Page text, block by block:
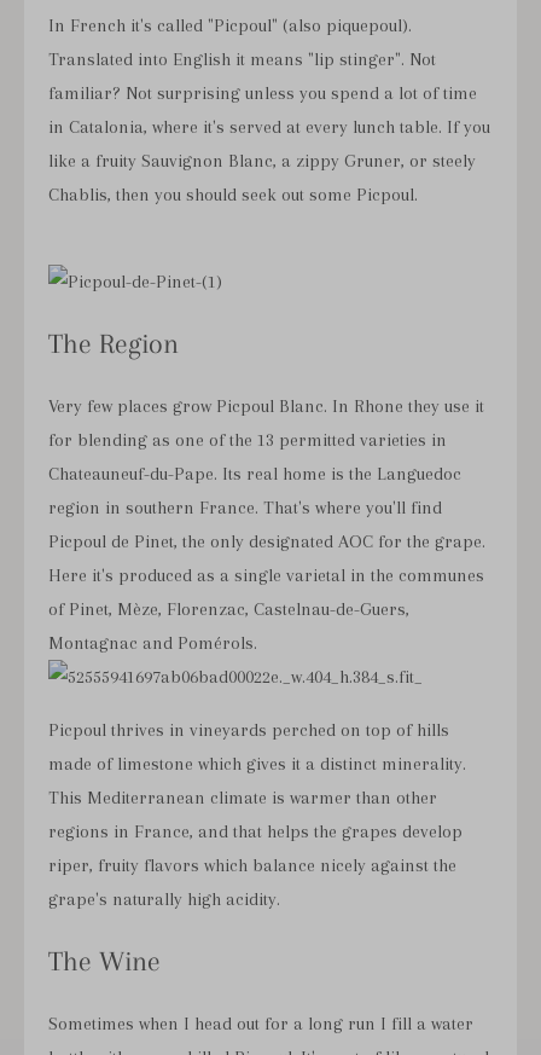
In French it's called "Picpoul" (also piquepoul).
Translated into English it means "lip stinger". Not
familiar? Not surprising unless you spend a lot of time
in Catalonia, where it's served at every lunch table. If you
like a fruity Sauvignon Blanc, a zippy Gruner, or steely
Chablis, then you should seek out some Picpoul.
The Region
Very few places grow Picpoul Blanc. In Rhone they use it
for blending as one of the 13 permitted varieties in
Chateauneuf-du-Pape. Its real home is the Languedoc
region in southern France. That's where you'll find
Picpoul de Pinet, the only designated AOC for the grape.
Here it's produced as a single varietal in the communes
of Pinet, Mèze, Florenzac, Castelnau-de-Guers,
Montagnac and Pomérols.
Picpoul thrives in vineyards perched on top of hills
made of limestone which gives it a distinct minerality.
This Mediterranean climate is warmer than other
regions in France, and that helps the grapes develop
riper, fruity flavors which balance nicely against the
grape's naturally high acidity.
The Wine
Sometimes when I head out for a long run I fill a water